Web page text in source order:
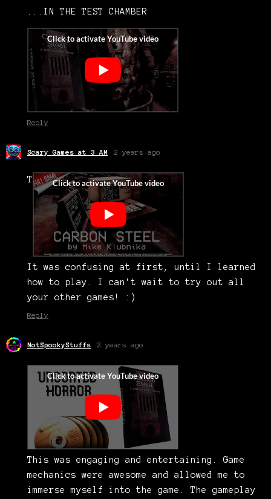
...IN THE TEST CHAMBER
Reply
Scary Games at 3 AM 2 years ago
T
It was confusing at first, until I learned
how to play. I can't wait to try out all
your other games! :)
Reply
NotSpookyStuffs 2 years ago
This was engaging and entertaining. Game
mechanics were awesome and allowed me to
immerse myself into the game. The gameplay